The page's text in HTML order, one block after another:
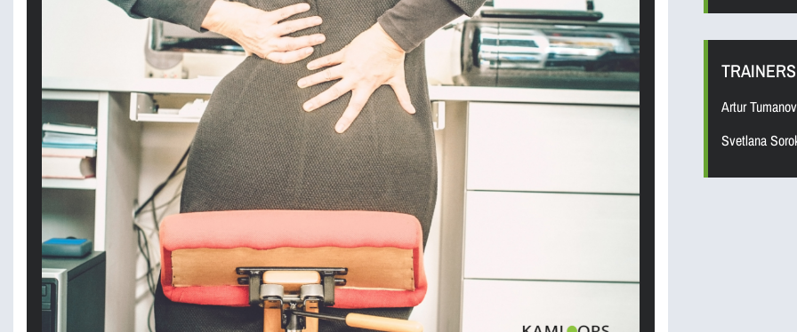
TRAINERS
Artur Tumanov
Svetlana